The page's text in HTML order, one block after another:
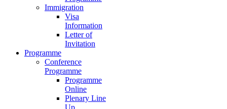
Immigration
Visa
Information
Letter of
Invitation
Programme
Conference
Programme
Programme
Online
Plenary Line
Up